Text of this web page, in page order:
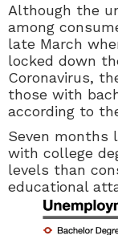
Although the
among
late March
locked down
Coronavirus,
those with
according to
Seven months
with college
levels than
educational